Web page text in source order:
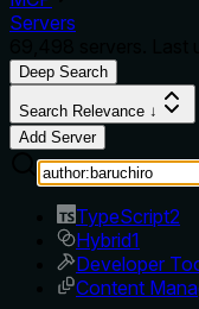
Servers
Deep Search
Search Relevance ↓
Add Server
TypeScript2
Hybrid1
Developer
Content